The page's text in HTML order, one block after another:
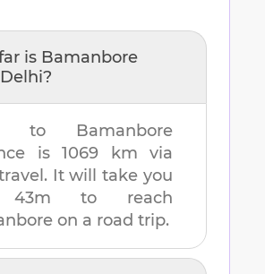
is Bamanbore
Delhi?
to Bamanbore
is 1069 km via
It will take you
to reach
on a road trip.